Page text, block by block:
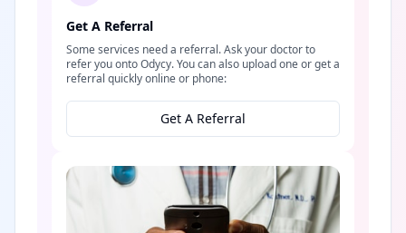
Get A Referral
Some services need a referral. Ask your doctor to
refer you onto Odycy. You can also upload one or get a
referral quickly online or phone:
Get A Referral